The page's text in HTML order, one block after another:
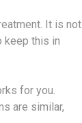
It is not
keep this in
for you.
are similar,